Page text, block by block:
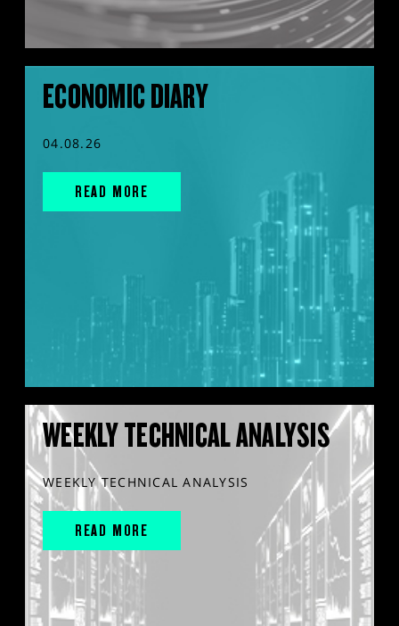
ECONOMIC DIARY
04.08.26
READ MORE
WEEKLY TECHNICAL ANALYSIS
WEEKLY TECHNICAL ANALYSIS
READ MORE